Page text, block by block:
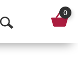
O
p
0